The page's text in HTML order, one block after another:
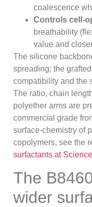
coalescence
Controls cell-
breathability
value and
The silicone
spreading; the
compatibility and the
The ratio, chain
polyether arms are
commercial grade
surface-chemistry of
copolymers, see the
surfactants at
The
wider